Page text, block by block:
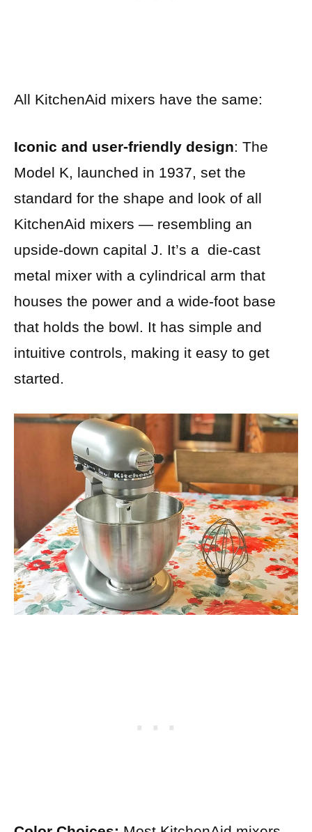
All KitchenAid mixers have the same:
Iconic and user-friendly design: The
Model K, launched in 1937, set the
standard for the shape and look of all
KitchenAid mixers — resembling an
upside-down capital J. It’s a die-cast
metal mixer with a cylindrical arm that
houses the power and a wide-foot base
that holds the bowl. It has simple and
intuitive controls, making it easy to get
started.